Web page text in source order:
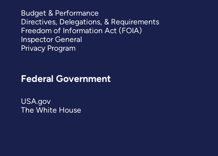
Budget & Performance
Directives, Delegations, & Requirements
Freedom of Information Act (FOIA)
Inspector General
Privacy Program
Federal Government
USA.gov
The White House